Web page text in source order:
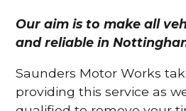
Our aim is to make all
and reliable in
Saunders Motor Works
providing this service as